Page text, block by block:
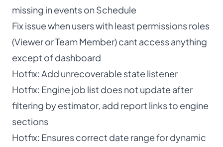
missing in events on Schedule
Fix issue when users with least permissions roles
(Viewer or Team Member) cant access anything
except of dashboard
Hotfix: Add unrecoverable state listener
Hotfix: Engine job list does not update after
filtering by estimator, add report links to engine
sections
Hotfix: Ensures correct date range for dynamic